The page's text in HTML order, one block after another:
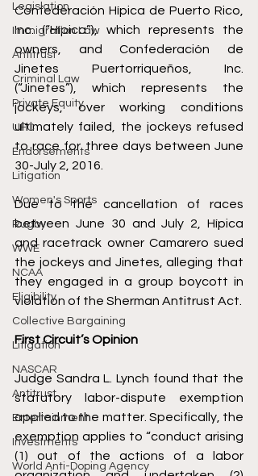
Legislation
Immigration Law
Antitrust
Criminal Law
Private Equity
UFC
Endorsements
Litigation
Women's Sports
Rugby
WWE
NCAA
Eligibility
Collective Bargaining
Litigation
NASCAR
Antitrust
Entertainment
Investments
World Anti-Doping Agency
Confederación Hípica de Puerto Rico,
Inc. (“Hípica”), which represents the
owners, and Confederación de
Jinetes Puertorriqueños, Inc.
(“Jinetes”), which represents the
jockeys, over working conditions
ultimately failed, the jockeys refused
to race for three days between June
30-July 2, 2016.
Due to the cancellation of races
between June 30 and July 2, Hípica
and racetrack owner Camarero sued
the jockeys and Jinetes, alleging that
they engaged in a group boycott in
violation of the Sherman Antitrust Act.
First Circuit’s Opinion
Judge Sandra L. Lynch found that the
statutory labor-dispute exemption
applied to the matter. Specifically, the
exemption applies to “conduct arising
(1) out of the actions of a labor